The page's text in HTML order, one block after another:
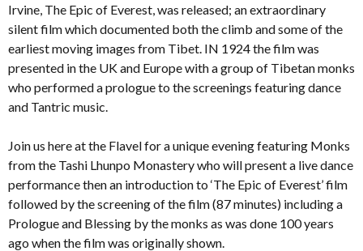
Irvine, The Epic of Everest, was released; an extraordinary
silent film which documented both the climb and some of the
earliest moving images from Tibet. IN 1924 the film was
presented in the UK and Europe with a group of Tibetan monks
who performed a prologue to the screenings featuring dance
and Tantric music.
Join us here at the Flavel for a unique evening featuring Monks
from the Tashi Lhunpo Monastery who will present a live dance
performance then an introduction to ‘The Epic of Everest’ film
followed by the screening of the film (87 minutes) including a
Prologue and Blessing by the monks as was done 100 years
ago when the film was originally shown.